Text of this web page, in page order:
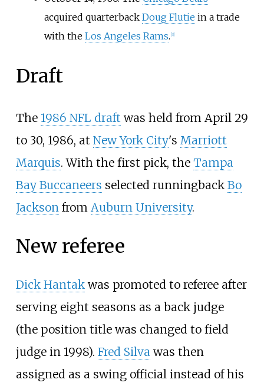
acquired quarterback Doug Flutie in a trade
with the Los Angeles Rams. 3]
Draft
The 1986 NFL draft was held from April 29
to 30, 1986, at New York City's Marriott
Marquis. With the first pick, the Tampa
Bay Buccaneers selected runningback Bo
Jacksonfrom Auburn University.
New referee
Dick Hantakwas promoted to referee after
serving eight seasons as a back judge
(the position title was changed to field
judge in 1998). Fred Silvawas then
assigned as a swing official instead of his